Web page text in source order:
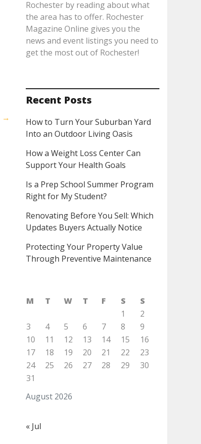
→
Rochester by reading about what
the area has to offer. Rochester
Magazine Online gives you the
news and event listings you need to
get the most out of Rochester!
Recent Posts
How to Turn Your Suburban Yard
Into an Outdoor Living Oasis
How a Weight Loss Center Can
Support Your Health Goals
Is a Prep School Summer Program
Right for My Student?
Renovating Before You Sell: Which
Updates Buyers Actually Notice
Protecting Your Property Value
Through Preventive Maintenance
August 2026
M T W T F S
S
1
2
3
4 5 6 7 8
9
10
11 12 13 14 15
16
17
18 19 20 21 22
23
24
25 26 27 28 29
30
31
« Jul